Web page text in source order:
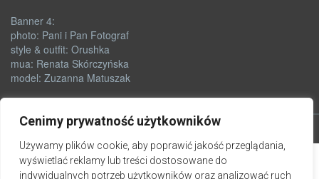
Cenimy prywatność użytkowników
Używamy plików cookie, aby poprawić jakość przeglądania,
wyświetlać reklamy lub treści dostosowane do
indywidualnych potrzeb użytkowników oraz analizować ruch
Banner 4:
photo: Pani i Pan Fotograf
style & outfit: Orushka
mua: Renata Skórczyńska
model: Zuzanna Matuszak